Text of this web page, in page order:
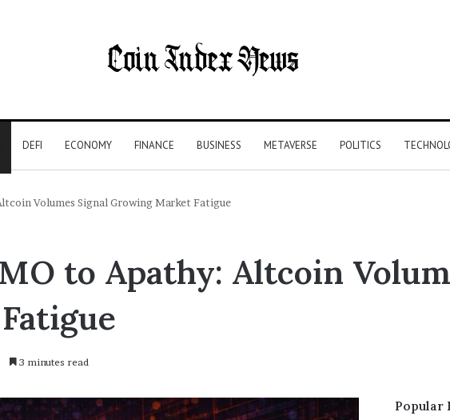
DEFI ECONOMY FINANCE BUSINESS METAVERSE POLITICS
Volumes Signal Growing Market Fatigue
to Apathy: Altcoin
3 minutes read
Popular